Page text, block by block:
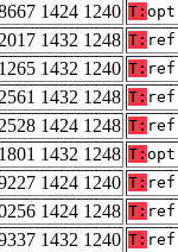
1424 1240 T: opt
1432 1248 T: ref
1432 1240 T: ref
1432 1248 T: ref
1424 1248 T: ref
1432 1248 T: opt
1424 1240 T: ref
1424 1248 T: ref
1432 1240 T: ref